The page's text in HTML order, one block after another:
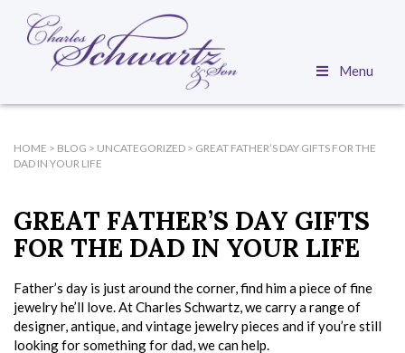
Menu
HOME > BLOG > UNCATEGORIZED > GREAT FATHER’S DAY GIFTS FOR THE
DAD IN YOUR LIFE
GREAT FATHER’S DAY GIFTS
FOR THE DAD IN YOUR LIFE
Father’s day is just around the corner, find him a piece of fine
jewelry he’ll love. At Charles Schwartz, we carry a range of
designer, antique, and vintage jewelry pieces and if you’re still
looking for something for dad, we can help.